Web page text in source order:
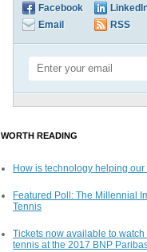
Facebook
Email
RSS
WORTH READING
How is technology helping
Featured Poll: The Millennial
Tennis
Tickets now available to
tennis at the 2017 BNP